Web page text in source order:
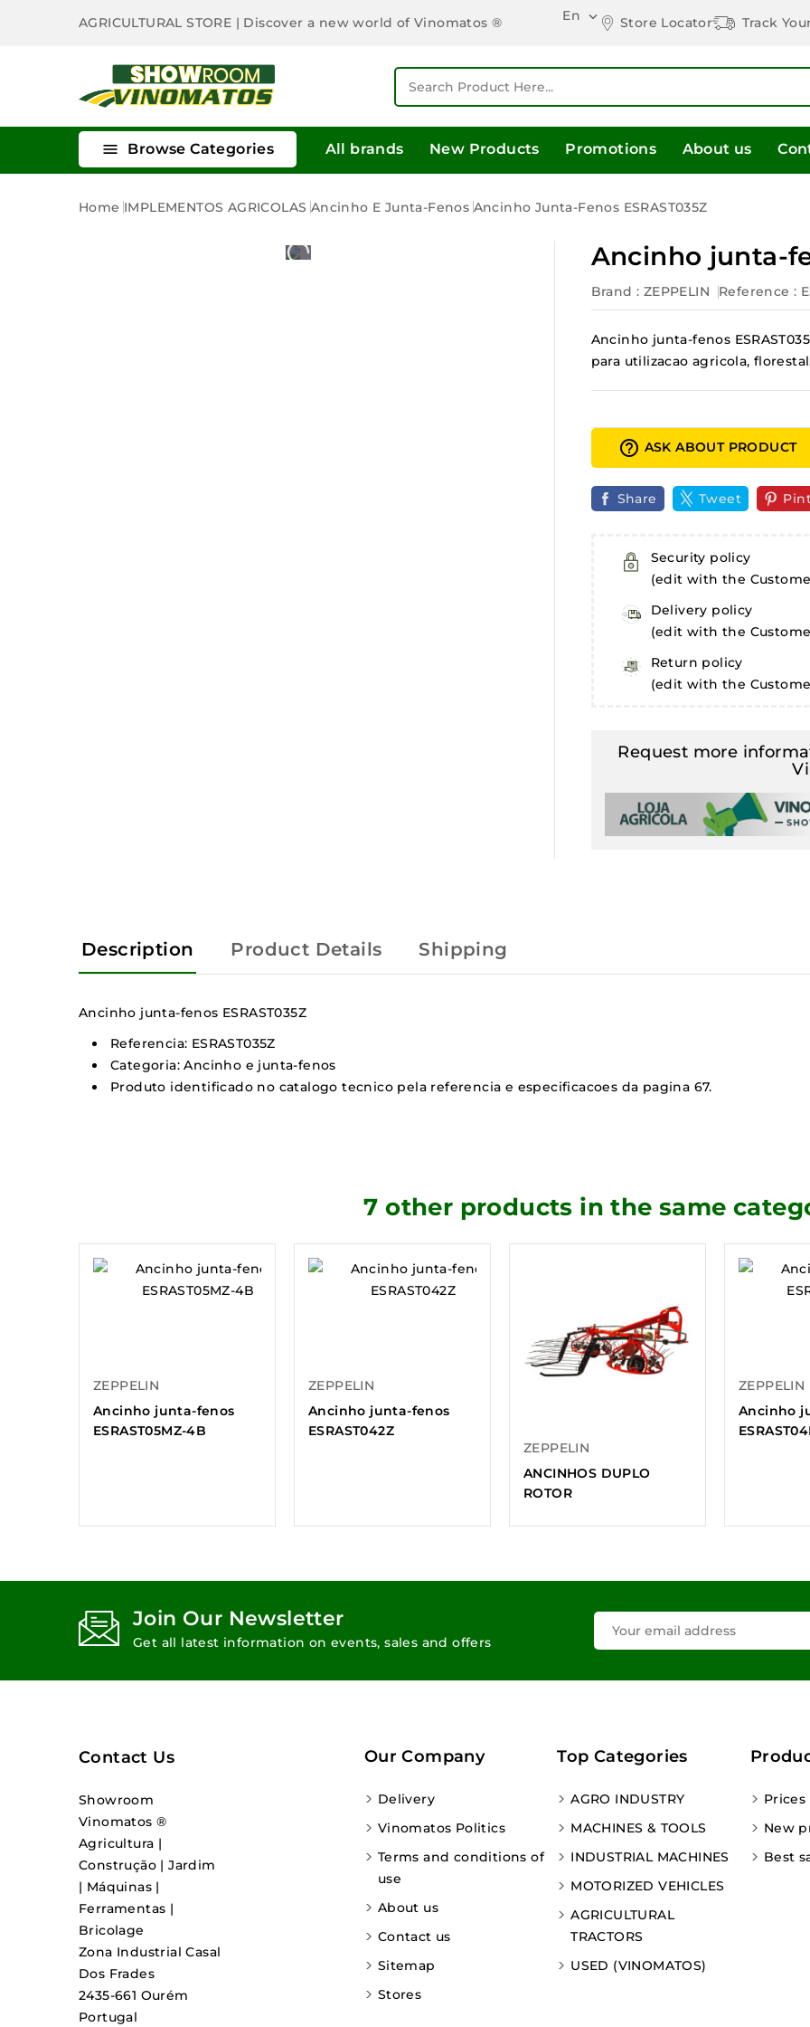
AGRICULTURAL STORE | Discover a new world of Vinomatos ® En  Store Locator Track
 Browse Categories All brands New Products Promotions About us
Home IMPLEMENTOS AGRICOLAS Ancinho E Junta-Fenos Ancinho Junta-Fenos ESRAST035Z
Ancinho junta-
Brand : ZEPPELIN Reference :
Ancinho junta-fenos
para utilizacao agricola,
help_outline ASK ABOUT PRODUCT
Share Tweet
Security policy
(edit with the
Delivery policy
(edit with the
Return policy
(edit with the
Request more
Description Product Details Shipping
Ancinho junta-fenos ESRAST035Z
Referencia: ESRAST035Z
Categoria: Ancinho e junta-fenos
Produto identificado no catalogo tecnico pela referencia e especificacoes da pagina 67.
7 other products in the same
ZEPPELIN
Ancinho junta-fenos
ESRAST05MZ-4B
ZEPPELIN
Ancinho junta-fenos
ESRAST042Z
ZEPPELIN
ANCINHOS DUPLO
ROTOR
ZEPPELIN
Ancinho
Join Our Newsletter
Get all latest information on events, sales and offers
Contact Us
Showroom
Vinomatos ®
Agricultura |
Construção | Jardim
| Máquinas |
Ferramentas |
Bricolage
Zona Industrial Casal
Dos Frades
2435-661 Ourém
Portugal
Our Company
Delivery
Vinomatos Politics
Terms and conditions of
use
About us
Contact us
Sitemap
Stores
Top Categories
AGRO INDUSTRY
MACHINES & TOOLS
INDUSTRIAL MACHINES
MOTORIZED VEHICLES
AGRICULTURAL
TRACTORS
USED (VINOMATOS)
New
Best